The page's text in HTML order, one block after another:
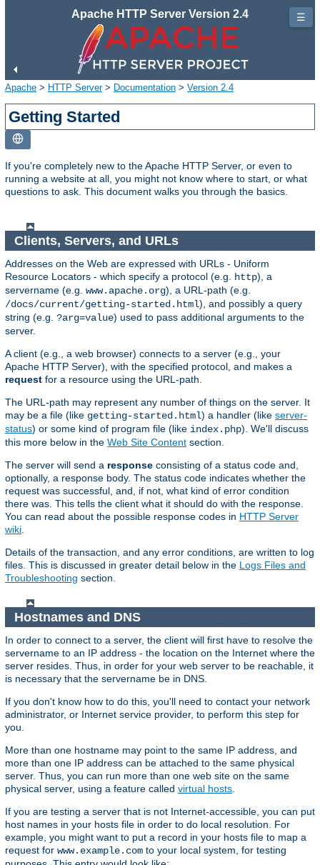
Apache HTTP Server Version 2.4
Apache > HTTP Server> Documentation > Version 2.4
Getting Started
If you're completely new to the Apache HTTP Server, or even to
running a website at all, you might not know where to start, or what
questions to ask. This document walks you through the basics.
Clients, Servers, and URLs
Addresses on the Web are expressed with URLs - Uniform
Resource Locators - which specify a protocol (e.g.
http), a
servername (e.g. www.apache.org), a URL-path (e.g.
/docs/current/getting-started.html), and possibly a query
string (e.g. ?arg=value) used to pass additional arguments to the
server.
A client (e.g., a web browser) connects to a server (e.g., your
Apache HTTP Server), with the specified protocol, and makes a
request for a resource using the URL-path.
The URL-path may represent any number of things on the server. It
may be a file (like getting-started.html) a handler (like server-
status) or some kind of program file (like index.php). We'll discuss
this more below in the Web Site Content section.
The server will send a response consisting of a status code and,
optionally, a response body. The status code indicates whether the
request was successful, and, if not, what kind of error condition
there was. This tells the client what it should do with the response.
You can read about the possible response codes in HTTP Server
wiki
Details of the transaction, and any error conditions, are written to log
files. This is discussed in greater detail below in the Logs Files and
Troubleshooting section.
Hostnames and DNS
In order to connect to a server, the client will first have to resolve the
servername to an IP address - the location on the Internet where the
server resides. Thus, in order for your web server to be reachable, it
is necessary that the servername be in DNS.
If you don't know how to do this, you'll need to contact your network
administrator, or Internet service provider, to perform this step for
you.
More than one hostname may point to the same IP address, and
more than one IP address can be attached to the same physical
server. Thus, you can run more than one web site on the same
physical server, using a feature called virtual hosts.
If you are testing a server that is not Internet-accessible, you can put
host names in your hosts file in order to do local resolution. For
example, you might want to put a record in your hosts file to map a
request for www.example.com to your local system, for testing
☰